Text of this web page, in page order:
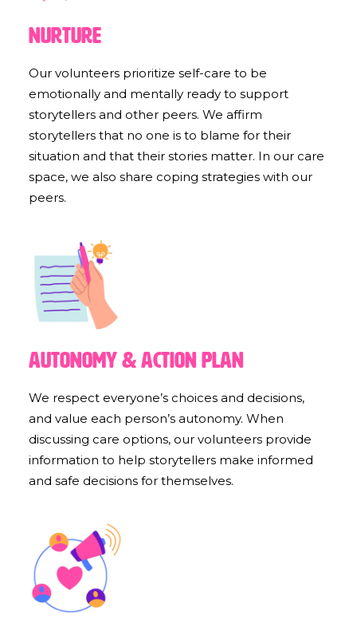
Nurture
Our volunteers prioritize self-care to be
emotionally and mentally ready to support
storytellers and other peers. We affirm
storytellers that no one is to blame for their
situation and that their stories matter. In our care
space, we also share coping strategies with our
peers.
Autonomy & Action Plan
We respect everyone’s choices and decisions,
and value each person’s autonomy. When
discussing care options, our volunteers provide
information to help storytellers make informed
and safe decisions for themselves.